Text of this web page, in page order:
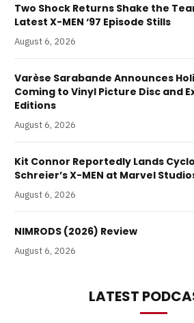
Two Shock Returns Shake the
Latest X-MEN ‘97 Episode Stills
August 6, 2026
Varèse Sarabande Announces
Coming to Vinyl Picture Disc and
Editions
August 6, 2026
Kit Connor Reportedly Lands
Schreier’s X-MEN at Marvel
August 6, 2026
NIMRODS (2026) Review
August 6, 2026
LATEST